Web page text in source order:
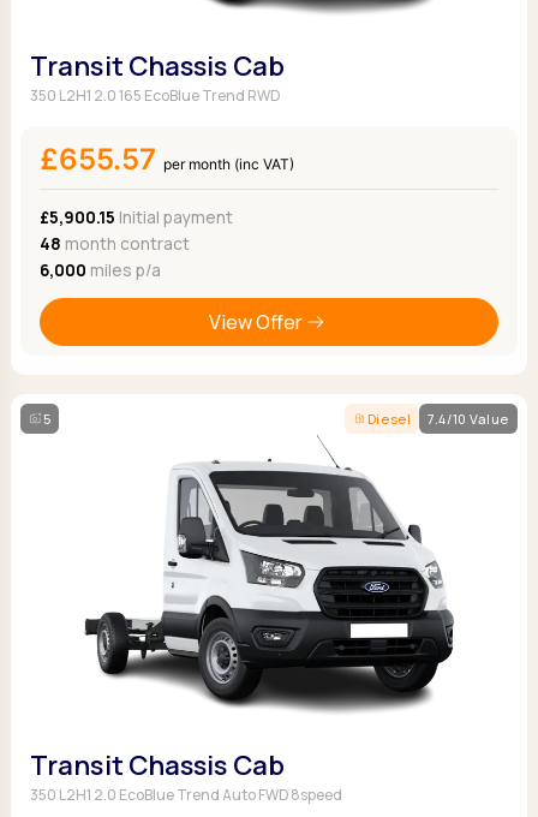
Transit Chassis Cab
350 L2H1 2.0 165 EcoBlue Trend RWD
£655.57 per month (inc VAT)
£5,900.15 Initial payment
48 month contract
6,000 miles p/a
View Offer
5 Diesel 7.4/10 Value
Transit Chassis Cab
350 L2H1 2.0 EcoBlue Trend Auto FWD 8speed